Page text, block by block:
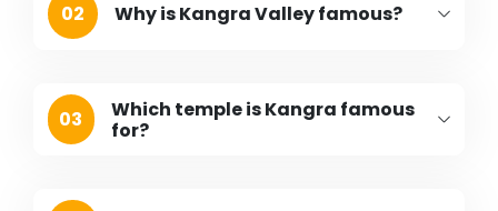
02 Why is Kangra Valley famous?
03
Which temple is Kangra famous
for?